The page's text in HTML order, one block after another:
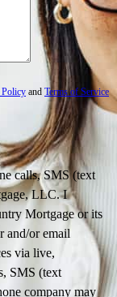
and Terms of Service
calls, SMS (text
LLC. I
Mortgage or its
and/or email
via live,
SMS (text
company may